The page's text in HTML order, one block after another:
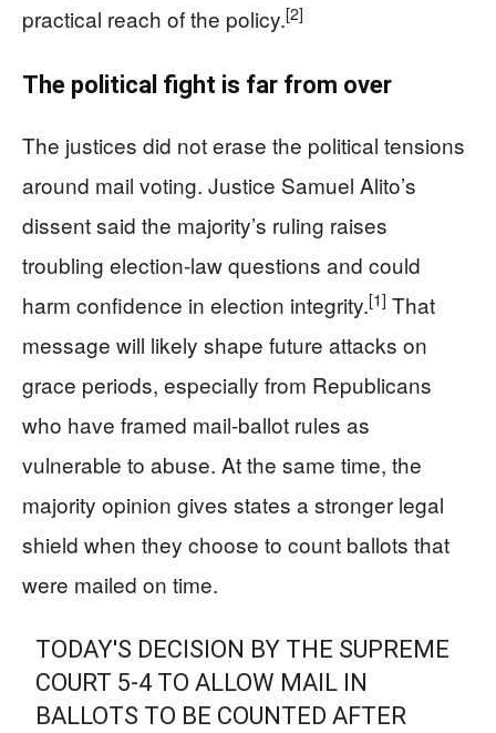
practical reach of the policy.[2]
The political fight is far from over
The justices did not erase the political tensions
around mail voting. Justice Samuel Alito’s
dissent said the majority’s ruling raises
troubling election-law questions and could
harm confidence in election integrity.[1] That
message will likely shape future attacks on
grace periods, especially from Republicans
who have framed mail-ballot rules as
vulnerable to abuse. At the same time, the
majority opinion gives states a stronger legal
shield when they choose to count ballots that
were mailed on time.
TODAY'S DECISION BY THE SUPREME
COURT 5-4 TO ALLOW MAIL IN
BALLOTS TO BE COUNTED AFTER